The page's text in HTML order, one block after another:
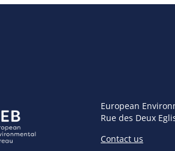
European
Rue des Deux
Contact us